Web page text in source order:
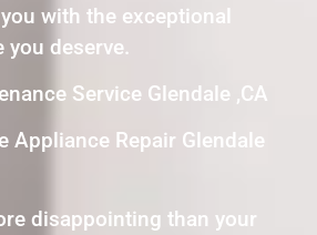
with the exceptional
you deserve.
Service Glendale ,CA
Appliance Repair Glendale
disappointing than your